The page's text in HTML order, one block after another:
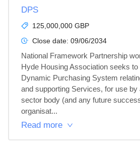
DPS
125,000,000 GBP
Close date: 09/06/2034
National Framework Partnership
Hyde Housing Association seeks to
Dynamic Purchasing System
and supporting Services, for use by
sector body (and any future
organisat...
Read more